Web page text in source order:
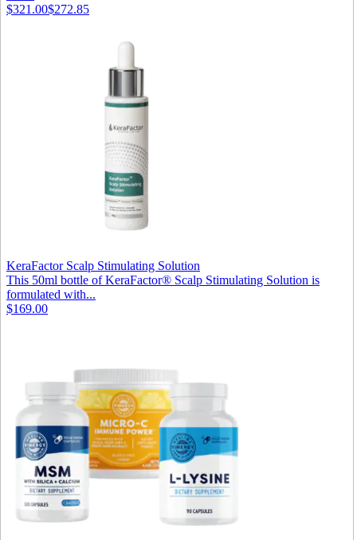
$321.00$272.85
KeraFactor Scalp Stimulating Solution
This 50ml bottle of KeraFactor® Scalp Stimulating Solution is
formulated with...
$169.00